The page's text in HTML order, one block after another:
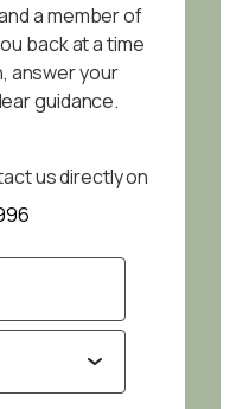
a member of
back at a time
answer your
guidance.
us directly on